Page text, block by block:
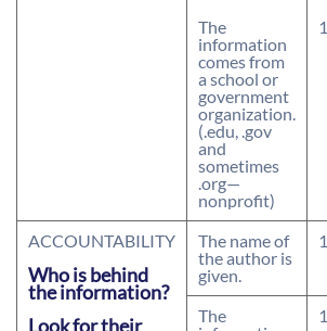
The
information
comes from
a school or
government
organization.
(.edu, .gov
and
sometimes
.org—
nonprofit)
1
ACCOUNTABILITY
Who is behind
the information?
Look for their
The name of
the author is
given.
1
The
1